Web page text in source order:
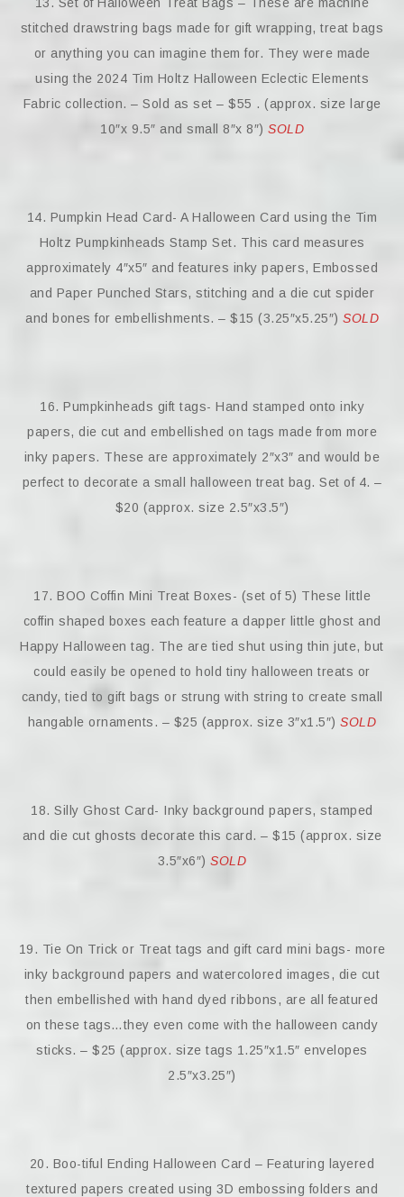
stitched drawstring bags made for gift wrapping, treat bags
or anything you can imagine them for. They were made
using the 2024 Tim Holtz Halloween Eclectic Elements
Fabric collection. – Sold as set – $55 . (approx. size large
10″x 9.5″ and small 8″x 8″) SOLD
14. Pumpkin Head Card- A Halloween Card using the Tim
Holtz Pumpkinheads Stamp Set. This card measures
approximately 4″x5″ and features inky papers, Embossed
and Paper Punched Stars, stitching and a die cut spider
and bones for embellishments. – $15 (3.25″x5.25″) SOLD
16. Pumpkinheads gift tags- Hand stamped onto inky
papers, die cut and embellished on tags made from more
inky papers. These are approximately 2″x3″ and would be
perfect to decorate a small halloween treat bag. Set of 4. –
$20 (approx. size 2.5″x3.5″)
17. BOO Coffin Mini Treat Boxes- (set of 5) These little
coffin shaped boxes each feature a dapper little ghost and
Happy Halloween tag. The are tied shut using thin jute, but
could easily be opened to hold tiny halloween treats or
candy, tied to gift bags or strung with string to create small
hangable ornaments. – $25 (approx. size 3″x1.5″)SOLD
18. Silly Ghost Card- Inky background papers, stamped
and die cut ghosts decorate this card. – $15 (approx. size
3.5″x6″)SOLD
19. Tie On Trick or Treat tags and gift card mini bags- more
inky background papers and watercolored images, die cut
then embellished with hand dyed ribbons, are all featured
on these tags…they even come with the halloween candy
sticks. – $25 (approx. size tags 1.25″x1.5″ envelopes
2.5″x3.25″)
20. Boo-tiful Ending Halloween Card – Featuring layered
textured papers created using 3D embossing folders and